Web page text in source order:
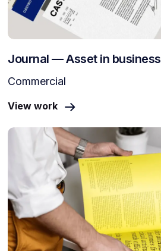
Journal — Asset in business
Commercial
View work